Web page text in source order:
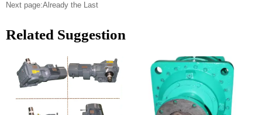
Next page:Already the Last
Related Suggestion